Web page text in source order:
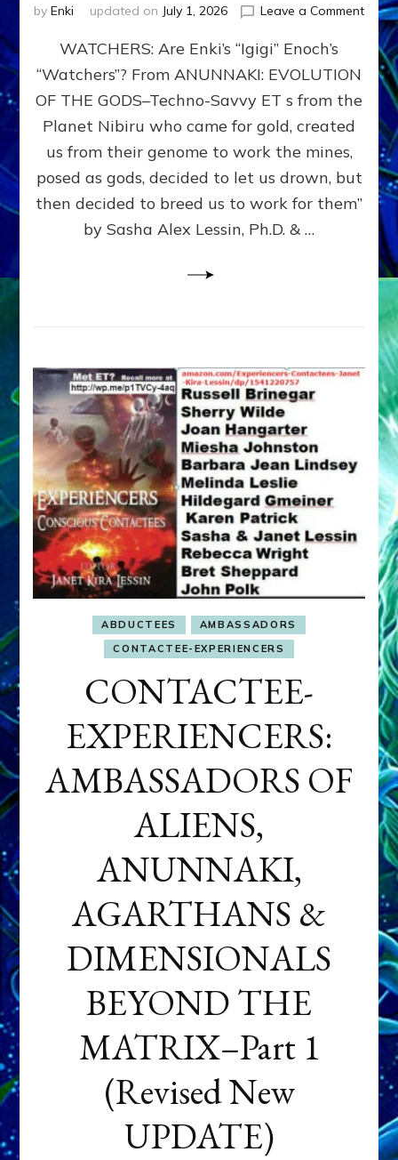
by Enki updated on July 1, 2026 Leave a Commenton
SON
ENKI
FOR
WATCHERS: Are Enki’s “Igigi” Enoch’s
“Watchers”? From ANUNNAKI: EVOLUTION
OF THE GODS–Techno-Savvy ET s from the
Planet Nibiru who came for gold, created
us from their genome to work the mines,
posed as gods, decided to let us drown, but
then decided to breed us to work for them”
by Sasha Alex Lessin, Ph.D. & …
ABDUCTEES
AMBASSADORS
CONTACTEE-EXPERIENCERS
CONTACTEE-
EXPERIENCERS:
AMBASSADORS OF
ALIENS,
ANUNNAKI,
AGARTHANS &
DIMENSIONALS
BEYOND THE
MATRIX–Part 1
(Revised New
UPDATE)